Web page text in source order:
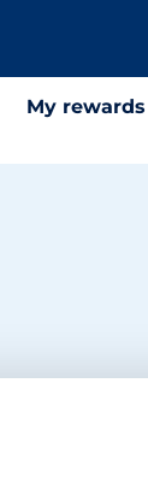
My rewards